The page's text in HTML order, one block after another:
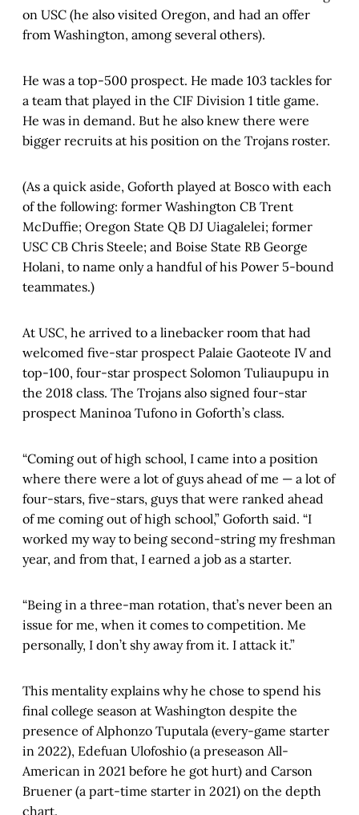
on USC (he also visited Oregon, and had an offer
from Washington, among several others).
He was a top-500 prospect. He made 103 tackles for
a team that played in the CIF Division 1 title game.
He was in demand. But he also knew there were
bigger recruits at his position on the Trojans roster.
(As a quick aside, Goforth played at Bosco with each
of the following: former Washington CB Trent
McDuffie; Oregon State QB DJ Uiagalelei; former
USC CB Chris Steele; and Boise State RB George
Holani, to name only a handful of his Power 5-bound
teammates.)
At USC, he arrived to a linebacker room that had
welcomed five-star prospect Palaie Gaoteote IV and
top-100, four-star prospect Solomon Tuliaupupu in
the 2018 class. The Trojans also signed four-star
prospect Maninoa Tufono in Goforth’s class.
“Coming out of high school, I came into a position
where there were a lot of guys ahead of me — a lot of
four-stars, five-stars, guys that were ranked ahead
of me coming out of high school,” Goforth said. “I
worked my way to being second-string my freshman
year, and from that, I earned a job as a starter.
“Being in a three-man rotation, that’s never been an
issue for me, when it comes to competition. Me
personally, I don’t shy away from it. I attack it.”
This mentality explains why he chose to spend his
final college season at Washington despite the
presence of Alphonzo Tuputala (every-game starter
in 2022), Edefuan Ulofoshio (a preseason All-
American in 2021 before he got hurt) and Carson
Bruener (a part-time starter in 2021) on the depth
chart.